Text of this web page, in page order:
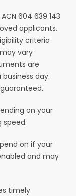
604 639 143
applicants.
criteria
vary
are
day.
on your
speed.
on if your
and may
timely